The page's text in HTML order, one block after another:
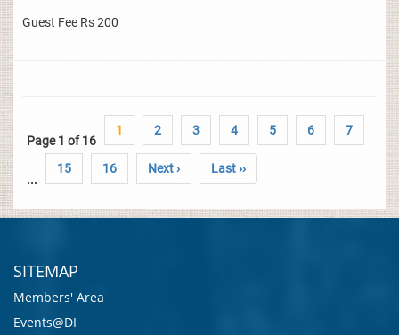
Guest Fee Rs 200
Page 1 of 16
1 2 3 4 5 6 7
...
15 16 Next › Last ››
SITEMAP
Members' Area
Events@DI